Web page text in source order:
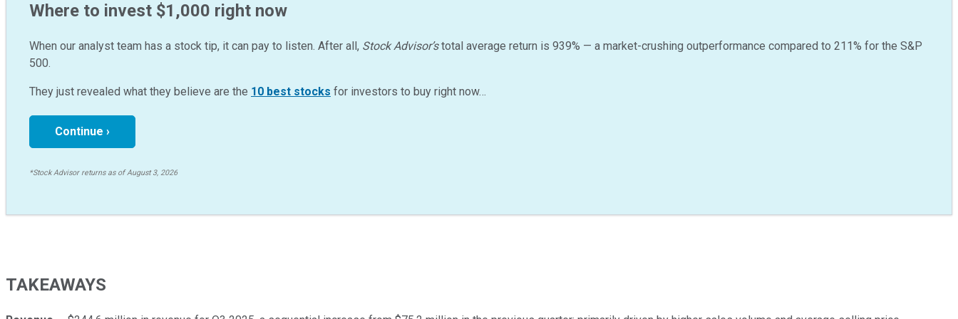
Where to invest $1,000 right now
When our analyst team has a stock tip, it can pay to listen. After all, Stock Advisor’stotal average return is 939% — a market-crushing outperformance compared to 211% for the S&P
500.
They just revealed what they believe are the 10 best stocks for investors to buy right now…
Continue ›
*Stock Advisor returns as of August 3, 2026
TAKEAWAYS